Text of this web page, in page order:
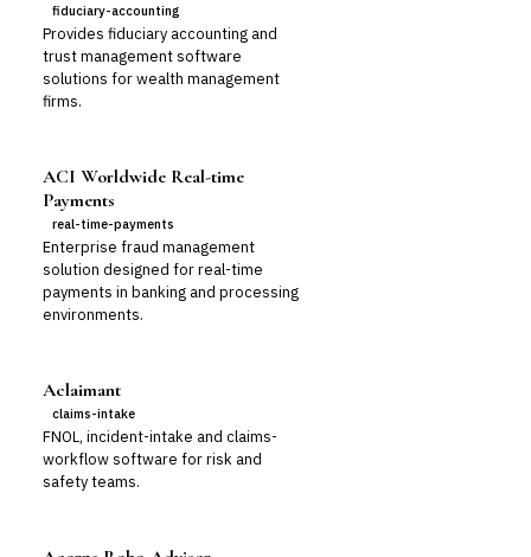
fiduciary-accounting
Provides fiduciary accounting and
trust management software
solutions for wealth management
firms.
ACI Worldwide Real-time
Payments
real-time-payments
Enterprise fraud management
solution designed for real-time
payments in banking and processing
environments.
Aclaimant
claims-intake
FNOL, incident-intake and claims-
workflow software for risk and
safety teams.